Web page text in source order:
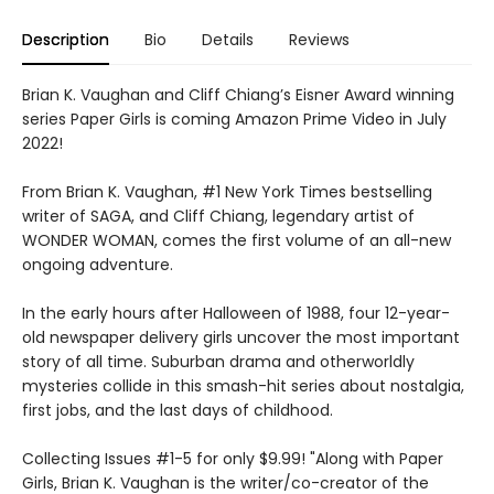
Description Bio Details Reviews
Brian K. Vaughan and Cliff Chiang’s Eisner Award winning
series Paper Girls is coming Amazon Prime Video in July
2022!
From Brian K. Vaughan, #1 New York Times bestselling
writer of SAGA, and Cliff Chiang, legendary artist of
WONDER WOMAN, comes the first volume of an all-new
ongoing adventure.
In the early hours after Halloween of 1988, four 12-year-
old newspaper delivery girls uncover the most important
story of all time. Suburban drama and otherworldly
mysteries collide in this smash-hit series about nostalgia,
first jobs, and the last days of childhood.
Collecting Issues #1-5 for only $9.99! "Along with Paper
Girls, Brian K. Vaughan is the writer/co-creator of the